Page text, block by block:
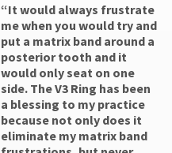
“It would always frustrate
me when you would try and
put a matrix band around a
posterior tooth and it
would only seat on one
side. The V3 Ring has been
a blessing to my practice
because not only does it
eliminate my matrix band